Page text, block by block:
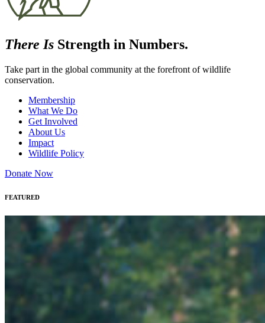
There Is Strength in Numbers.
Take part in the global community at the forefront of wildlife
conservation.
Membership
What We Do
Get Involved
About Us
Impact
Wildlife Policy
Donate Now
FEATURED